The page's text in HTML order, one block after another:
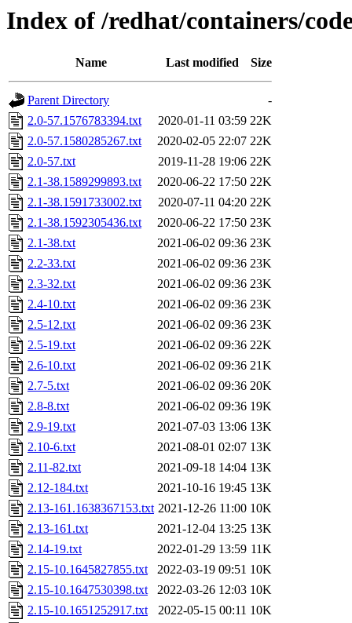
Index of /redhat/containers/
Name Last modified Size
Parent Directory
-
2.0-57.1576783394.txt
2020-01-11 03:59 22K
2.0-57.1580285267.txt
2020-02-05 22:07 22K
2.0-57.txt
2019-11-28 19:06 22K
2.1-38.1589299893.txt
2020-06-22 17:50 22K
2.1-38.1591733002.txt
2020-07-11 04:20 22K
2.1-38.1592305436.txt
2020-06-22 17:50 23K
2.1-38.txt
2021-06-02 09:36 23K
2.2-33.txt
2021-06-02 09:36 23K
2.3-32.txt
2021-06-02 09:36 23K
2.4-10.txt
2021-06-02 09:36 23K
2.5-12.txt
2021-06-02 09:36 23K
2.5-19.txt
2021-06-02 09:36 22K
2.6-10.txt
2021-06-02 09:36 21K
2.7-5.txt
2021-06-02 09:36 20K
2.8-8.txt
2021-06-02 09:36 19K
2.9-19.txt
2021-07-03 13:06 13K
2.10-6.txt
2021-08-01 02:07 13K
2.11-82.txt
2021-09-18 14:04 13K
2.12-184.txt
2021-10-16 19:45 13K
2.13-161.1638367153.txt 2021-12-26 11:00 10K
2.13-161.txt
2021-12-04 13:25 13K
2.14-19.txt
2022-01-29 13:59 11K
2.15-10.1645827855.txt
2022-03-19 09:51 10K
2.15-10.1647530398.txt
2022-03-26 12:03 10K
2.15-10.1651252917.txt
2022-05-15 00:11 10K